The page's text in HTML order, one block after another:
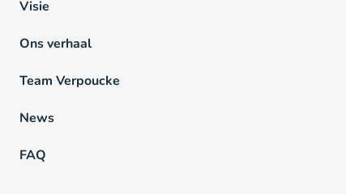
Visie
Ons verhaal
Team Verpoucke
News
FAQ